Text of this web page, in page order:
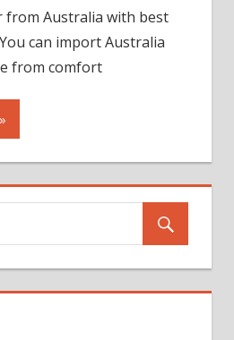
from Australia with best
can import Australia
from comfort